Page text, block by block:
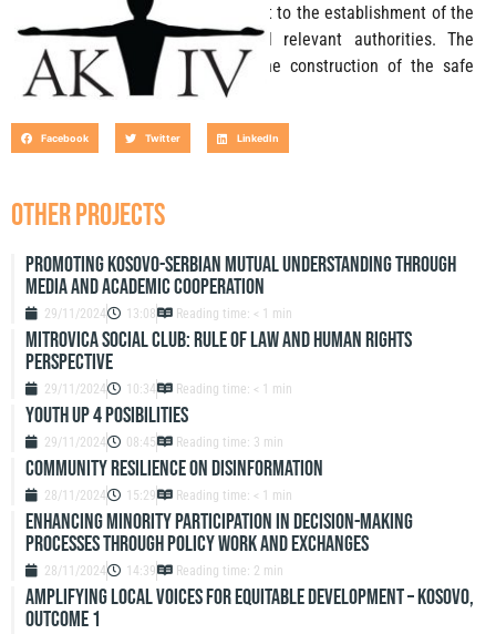
Institutional commitment to the establishment of the
safe house obtained from local relevant authorities. The
groundwork has been laid for the construction of the safe
house.
Facebook Twitter LinkedIn
OTHER PROJECTS
Promoting Kosovo-Serbian Mutual Understanding through
Media and Academic Cooperation
29/11/2024 13:08 Reading time: < 1 min
Mitrovica Social Club: Rule of Law and Human Rights
Perspective
29/11/2024 10:34 Reading time: < 1 min
Youth up 4 Posibilities
29/11/2024 08:45 Reading time: 3 min
Community resilience on disinformation
28/11/2024 15:29 Reading time: < 1 min
Enhancing Minority Participation in Decision-Making
Processes Through Policy Work and Exchanges
28/11/2024 14:39 Reading time: 2 min
Amplifying Local Voices for Equitable Development – Kosovo,
Outcome 1